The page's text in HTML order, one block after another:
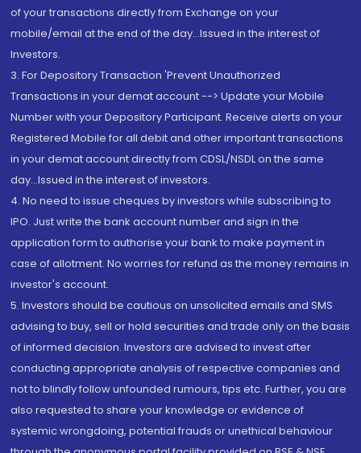
of your transactions directly from Exchange on your
mobile/email at the end of the day...Issued in the interest of
Investors.
3. For Depository Transaction 'Prevent Unauthorized
Transactions in your demat account --> Update your Mobile
Number with your Depository Participant. Receive alerts on your
Registered Mobile for all debit and other important transactions
in your demat account directly from CDSL/NSDL on the same
day...Issued in the interest of investors.
4. No need to issue cheques by investors while subscribing to
IPO. Just write the bank account number and sign in the
application form to authorise your bank to make payment in
case of allotment. No worries for refund as the money remains in
investor's account.
5. Investors should be cautious on unsolicited emails and SMS
advising to buy, sell or hold securities and trade only on the basis
of informed decision. Investors are advised to invest after
conducting appropriate analysis of respective companies and
not to blindly follow unfounded rumours, tips etc. Further, you are
also requested to share your knowledge or evidence of
systemic wrongdoing, potential frauds or unethical behaviour